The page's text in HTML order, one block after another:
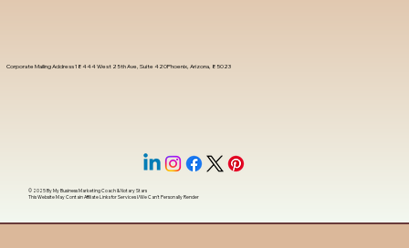
Corporate Mailing Address 18444 West 25th Ave, Suite 420Phoenix, Arizona, 85023
© 2025 ByMy Business Marketing Coach&Notary Stars
This Website May Contain Affiliate Links for Services I/We Can't Personally Render